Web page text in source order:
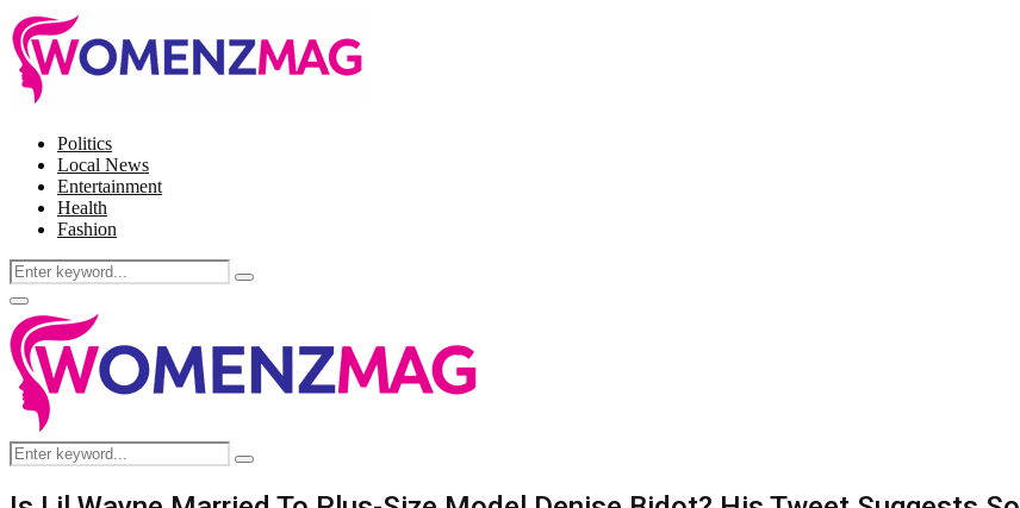
Politics
Local News
Entertainment
Health
Fashion
Search
for:
Search
Facebook
Twitter
Instagram
Pinterest
Primary
Menu
Search
for:
Search